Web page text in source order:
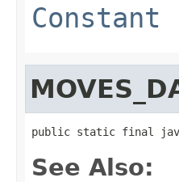
public static final
See Also: